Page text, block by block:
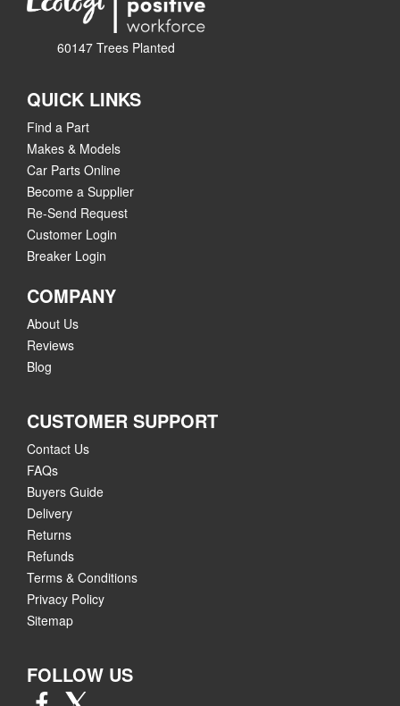
60147 Trees Planted
QUICK LINKS
Find a Part
Makes & Models
Car Parts Online
Become a Supplier
Re-Send Request
Customer Login
Breaker Login
COMPANY
About Us
Reviews
Blog
CUSTOMER SUPPORT
Contact Us
FAQs
Buyers Guide
Delivery
Returns
Refunds
Terms & Conditions
Privacy Policy
Sitemap
FOLLOW US